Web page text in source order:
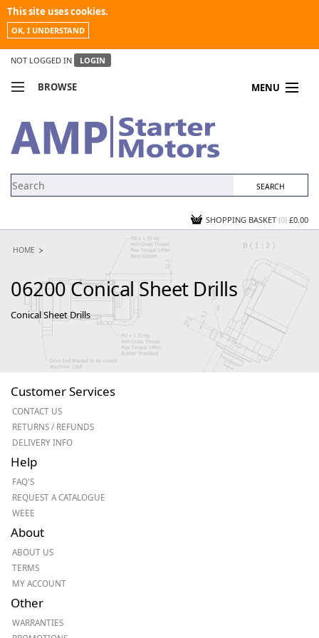
This site uses cookies.
OK, I UNDERSTAND
NOT LOGGED IN LOGIN
BROWSE MENU
MY ACCOUNT
NEWS
SHOPPING BASKET (0) £0.00
HOME
06200 Conical Sheet Drills
Conical Sheet Drills
Customer Services
CONTACT US
RETURNS / REFUNDS
DELIVERY INFO
Help
FAQ'S
REQUEST A CATALOGUE
WEEE
About
ABOUT US
TERMS
MY ACCOUNT
Other
WARRANTIES